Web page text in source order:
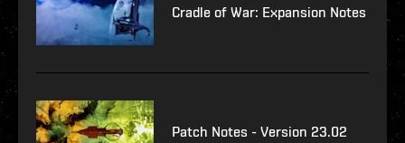
Cradle of War: Expansion Notes
Patch Notes - Version 23.02